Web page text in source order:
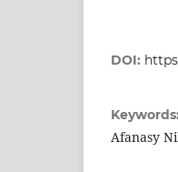
DOI:
Keywords:
Afanasy